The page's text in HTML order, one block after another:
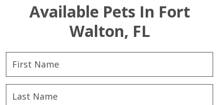
Available Pets In Fort
Walton, FL